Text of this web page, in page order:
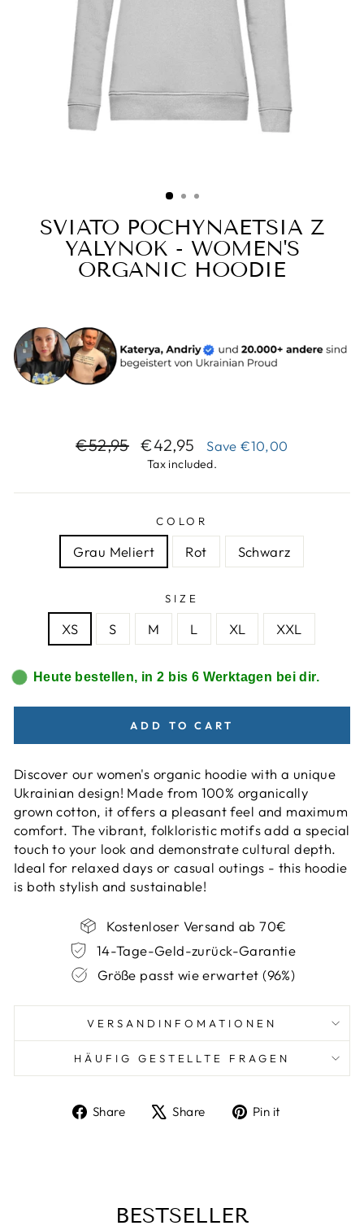
SVIATO POCHYNAETSIA Z
YALYNOK - WOMEN'S
ORGANIC HOODIE
Regular
€52,95
Sale
price
€42,95 Save€10,00
Tax included.
COLOR
Grau Meliert Rot Schwarz
SIZE
XS S M L XL XXL
Heute bestellen, in 2 bis 6 Werktagen bei dir.
ADD TO CART
Discover our women's organic hoodie with a unique
Ukrainian design! Made from 100% organically
grown cotton, it offers a pleasant feel and maximum
comfort. The vibrant, folkloristic motifs add a special
touch to your look and demonstrate cultural depth.
Ideal for relaxed days or casual outings - this hoodie
is both stylish and sustainable!
Kostenloser Versand ab 70€
14-Tage-Geld-zurück-Garantie
Größe passt wie erwartet (96%)
VERSANDINFOMATIONEN
HÄUFIG GESTELLTE FRAGEN
Share
ShareShare
TweetPin it
BESTSELLER